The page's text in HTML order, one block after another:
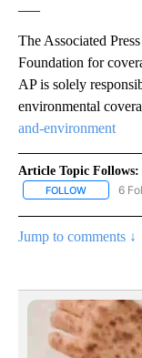
The Associated
Foundation for
AP is solely
environmental
and-environment
Article Topic Follows:
FOLLOW FOLLOW
6
Jump to comments ↓